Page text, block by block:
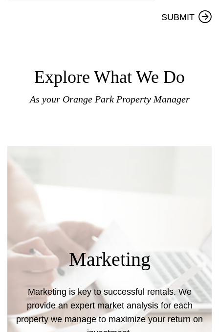
SUBMIT
Explore What We Do
As your Orange Park Property Manager
Marketing
Marketing is key to successful rentals. We
provide an expert market analysis for each
property we manage to maximize your return on